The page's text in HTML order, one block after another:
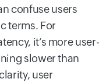
confuse users
terms. For
it’s more user-
slower than
user